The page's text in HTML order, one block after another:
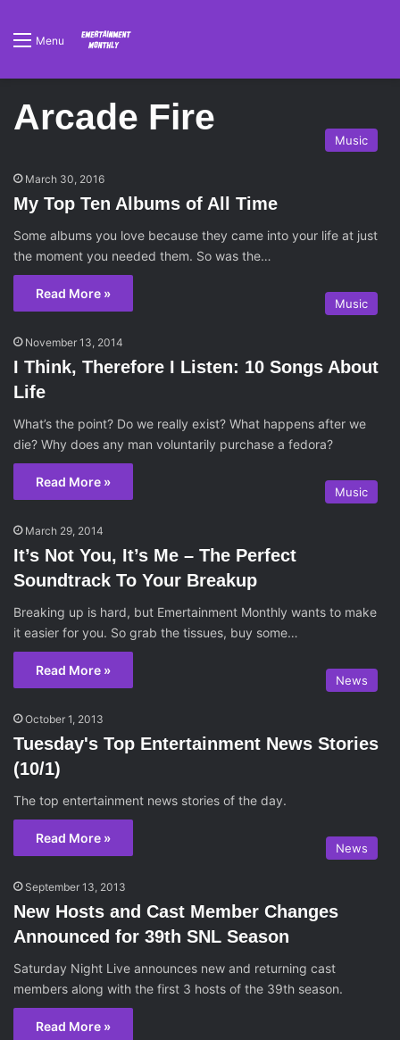
Menu
Arcade Fire
Music
March 30, 2016
My Top Ten Albums of All Time
Some albums you love because they came into your life at just
the moment you needed them. So was the…
Read More »
Music
November 13, 2014
I Think, Therefore I Listen: 10 Songs About
Life
What’s the point? Do we really exist? What happens after we
die? Why does any man voluntarily purchase a fedora?
Read More »
Music
March 29, 2014
It’s Not You, It’s Me – The Perfect
Soundtrack To Your Breakup
Breaking up is hard, but Emertainment Monthly wants to make
it easier for you. So grab the tissues, buy some…
Read More »
News
October 1, 2013
Tuesday's Top Entertainment News Stories
(10/1)
The top entertainment news stories of the day.
Read More »
News
September 13, 2013
New Hosts and Cast Member Changes
Announced for 39th SNL Season
Saturday Night Live announces new and returning cast
members along with the first 3 hosts of the 39th season.
Read More »